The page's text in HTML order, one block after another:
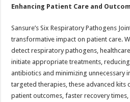
Enhancing Patient Care and
Sansure’s Six Respiratory Pathogens
transformative impact on patient care.
detect respiratory pathogens,
initiate appropriate treatments,
antibiotics and minimizing unnecessary
targeted therapies, these advanced kits
patient outcomes, faster recovery